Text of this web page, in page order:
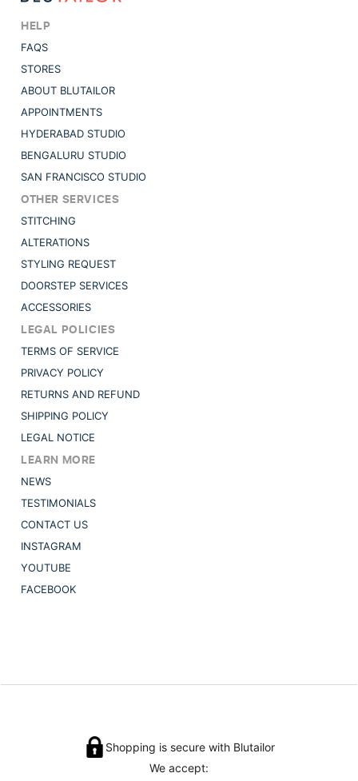
HELP
FAQS
STORES
ABOUT BLUTAILOR
APPOINTMENTS
HYDERABAD STUDIO
BENGALURU STUDIO
SAN FRANCISCO STUDIO
OTHER SERVICES
STITCHING
ALTERATIONS
STYLING REQUEST
DOORSTEP SERVICES
ACCESSORIES
LEGAL POLICIES
TERMS OF SERVICE
PRIVACY POLICY
RETURNS AND REFUND
SHIPPING POLICY
LEGAL NOTICE
LEARN MORE
NEWS
TESTIMONIALS
CONTACT US
INSTAGRAM
YOUTUBE
FACEBOOK
Shopping is secure with Blutailor
We accept: